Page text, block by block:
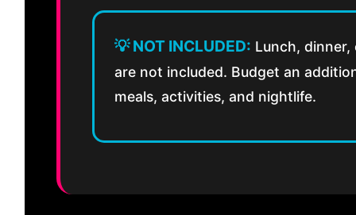
💡 NOT INCLUDED: Lunch,
are not included. Budget an
meals, activities, and nightlife.